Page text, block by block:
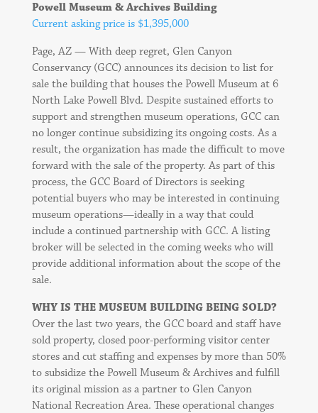
Powell Museum & Archives Building
Current asking price is $1,395,000
Page, AZ — With deep regret, Glen Canyon
Conservancy (GCC) announces its decision to list for
sale the building that houses the Powell Museum at 6
North Lake Powell Blvd. Despite sustained efforts to
support and strengthen museum operations, GCC can
no longer continue subsidizing its ongoing costs. As a
result, the organization has made the difficult to move
forward with the sale of the property. As part of this
process, the GCC Board of Directors is seeking
potential buyers who may be interested in continuing
museum operations—ideally in a way that could
include a continued partnership with GCC. A listing
broker will be selected in the coming weeks who will
provide additional information about the scope of the
sale.
WHY IS THE MUSEUM BUILDING BEING SOLD?
Over the last two years, the GCC board and staff have
sold property, closed poor-performing visitor center
stores and cut staffing and expenses by more than 50%
to subsidize the Powell Museum & Archives and fulfill
its original mission as a partner to Glen Canyon
National Recreation Area. These operational changes